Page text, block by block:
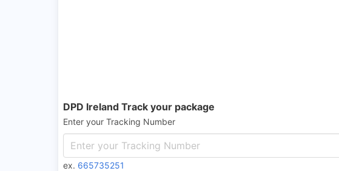
DPD Ireland Track your package
Enter your Tracking Number
ex. 665735251